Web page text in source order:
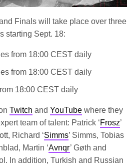
Finals will take place over three
starting Sept. 18:
from 18:00 CEST daily
from 18:00 CEST daily
18:00 CEST daily
Twitch andYouTube where they
team of talent: Patrick ‘Frosz’
Richard ‘Simms’ Simms, Tobias
Martin ‘Avnqr’ Gøth and
In addition, Turkish and Russian